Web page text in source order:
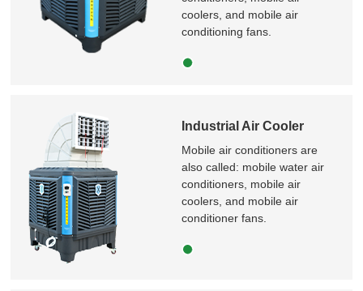
coolers, and mobile air
conditioning fans.
Industrial Air Cooler
Mobile air conditioners are
also called: mobile water air
conditioners, mobile air
coolers, and mobile air
conditioner fans.